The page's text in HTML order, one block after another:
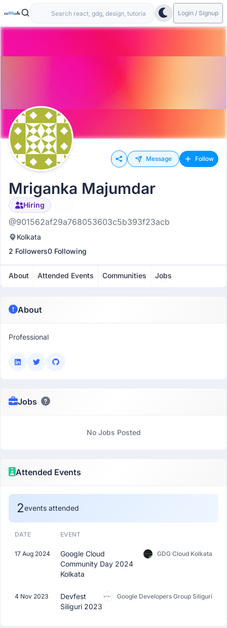
Login / Signup
Message Follow
Mriganka Majumdar
Open to work
Hiring
@901562af29a768053603c5b393f23acb
Kolkata
2 Followers0 Following
About Attended Events Communities Jobs
About
Professional
Jobs
No Jobs Posted
Attended Events
2events attended
DATE EVENT
17 Aug 2024
Google Cloud
Community Day 2024
Kolkata
GDG Cloud Kolkata
4 Nov 2023
Devfest
Siliguri 2023
Google Developers Group Siliguri